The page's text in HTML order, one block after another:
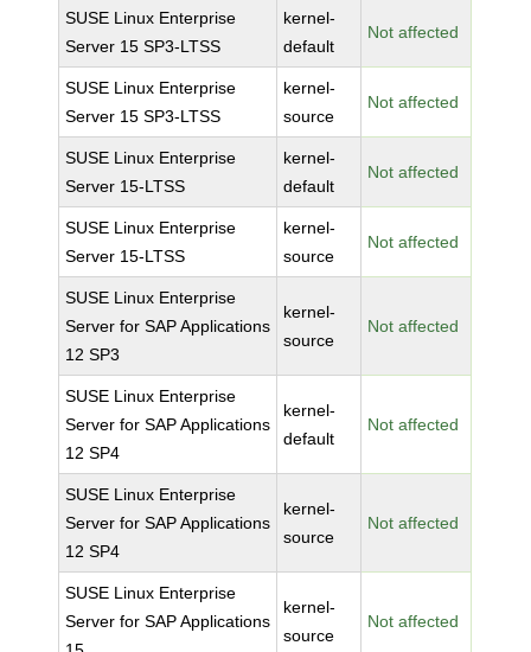
SUSE Linux Enterprise
Server 15 SP3-LTSS
kernel-
default
Not affected
SUSE Linux Enterprise
Server 15 SP3-LTSS
kernel-
source
Not affected
SUSE Linux Enterprise
Server 15-LTSS
kernel-
default
Not affected
SUSE Linux Enterprise
Server 15-LTSS
kernel-
source
Not affected
SUSE Linux Enterprise
Server for SAP Applications
12 SP3
kernel-
source
Not affected
SUSE Linux Enterprise
Server for SAP Applications
12 SP4
kernel-
default
Not affected
SUSE Linux Enterprise
Server for SAP Applications
12 SP4
kernel-
source
Not affected
SUSE Linux Enterprise
Server for SAP Applications
kernel-
source
Not affected